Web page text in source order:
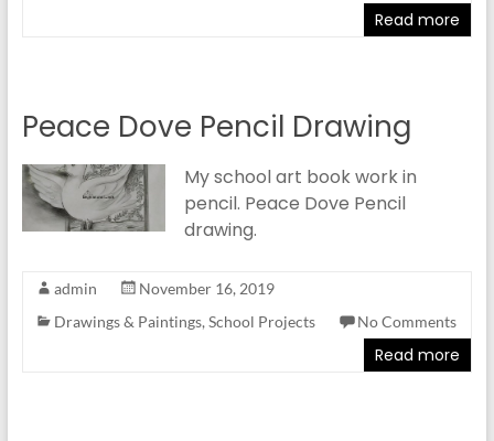
Read more
Peace Dove Pencil Drawing
My school art book work in
pencil. Peace Dove Pencil
drawing.
admin
November 16, 2019
Drawings & Paintings, School Projects No Comments
Read more